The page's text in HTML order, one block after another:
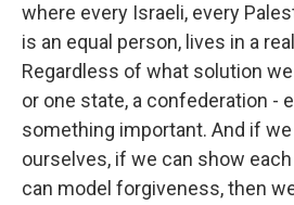
where every Israeli, every
is an equal person, lives in a
Regardless of what solution
or one state, a confederation -
something important. And if
ourselves, if we can show
can model forgiveness, then